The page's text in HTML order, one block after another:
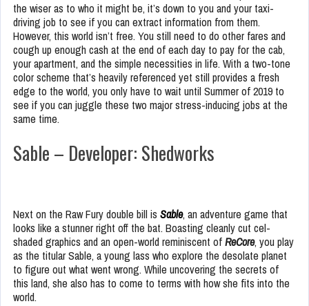
the wiser as to who it might be, it’s down to you and your taxi-
driving job to see if you can extract information from them.
However, this world isn’t free. You still need to do other fares and
cough up enough cash at the end of each day to pay for the cab,
your apartment, and the simple necessities in life. With a two-tone
color scheme that’s heavily referenced yet still provides a fresh
edge to the world, you only have to wait until Summer of 2019 to
see if you can juggle these two major stress-inducing jobs at the
same time.
Sable – Developer: Shedworks
Next on the Raw Fury double bill is Sable, an adventure game that
looks like a stunner right off the bat. Boasting cleanly cut cel-
shaded graphics and an open-world reminiscent ofReCore, you play
as the titular Sable, a young lass who explore the desolate planet
to figure out what went wrong. While uncovering the secrets of
this land, she also has to come to terms with how she fits into the
world.